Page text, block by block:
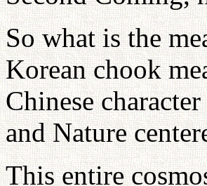
So what is the
Korean chook
Chinese
and Nature
This entire